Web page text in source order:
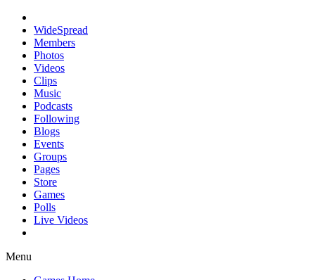
WideSpread
Members
Photos
Videos
Clips
Music
Podcasts
Following
Blogs
Events
Groups
Pages
Store
Games
Polls
Live Videos
Menu